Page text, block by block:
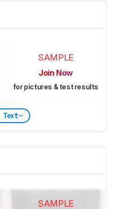
SAMPLE
Join Now
for pictures & test results
Text
SAMPLE